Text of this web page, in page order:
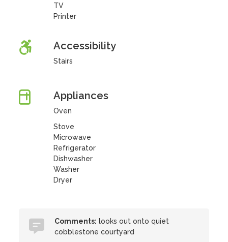
TV
Printer
Accessibility
Stairs
Appliances
Oven
Stove
Microwave
Refrigerator
Dishwasher
Washer
Dryer
Comments: looks out onto quiet
cobblestone courtyard